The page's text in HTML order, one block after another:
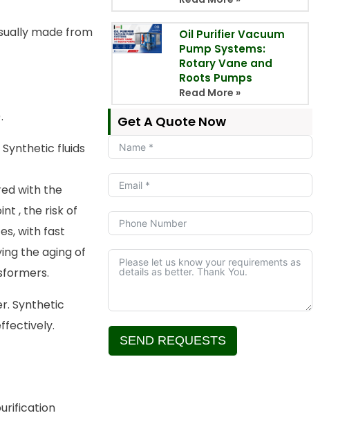
made from
fluids
with the
, the risk of
with fast
the aging of
Synthetic
Oil Purifier Vacuum
Pump Systems:
Rotary Vane and
Roots Pumps
Read More »
Get A Quote Now
SEND REQUESTS